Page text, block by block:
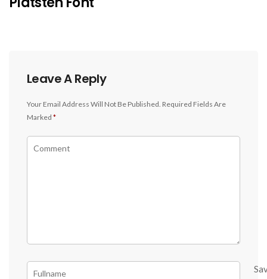
Leave A Reply
Your Email Address Will Not Be Published. Required Fields Are
Marked *